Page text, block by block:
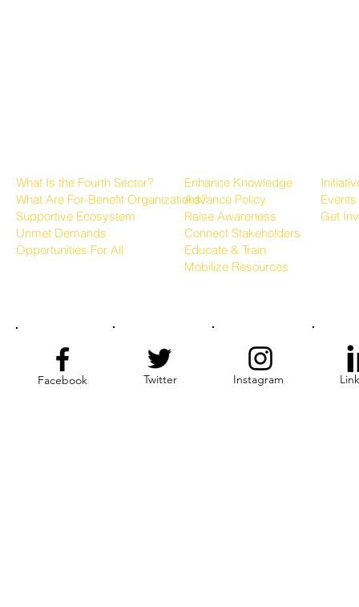
What Is the Fourth Sector?
What Are For-Benefit Organizations?
Supportive Ecosystem
Unmet Demands
Opportunities For All
Enhance Knowledge
Advance Policy
Raise Awareness
Connect Stakeholders
Educate & Train
Mobilize Resources
Events
Get
Facebook Twitter Instagram